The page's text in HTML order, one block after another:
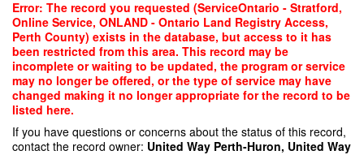
Skip
main
content
Error: The record you requested (ServiceOntario - Stratford,
Online Service, ONLAND - Ontario Land Registry Access,
Perth County) exists in the database, but access to it has
been restricted from this area. This record may be
incomplete or waiting to be updated, the program or service
may no longer be offered, or the type of service may have
changed making it no longer appropriate for the record to be
listed here.
If you have questions or concerns about the status of this record,
contact the record owner: United Way Perth-Huron, United Way